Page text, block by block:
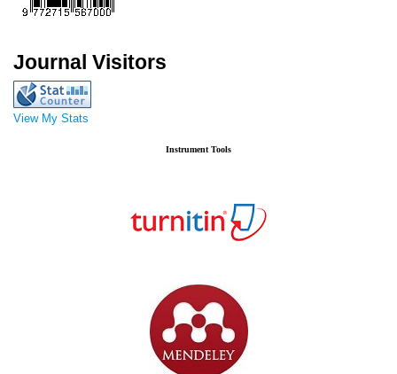
Journal Visitors
View My Stats
Instrument Tools